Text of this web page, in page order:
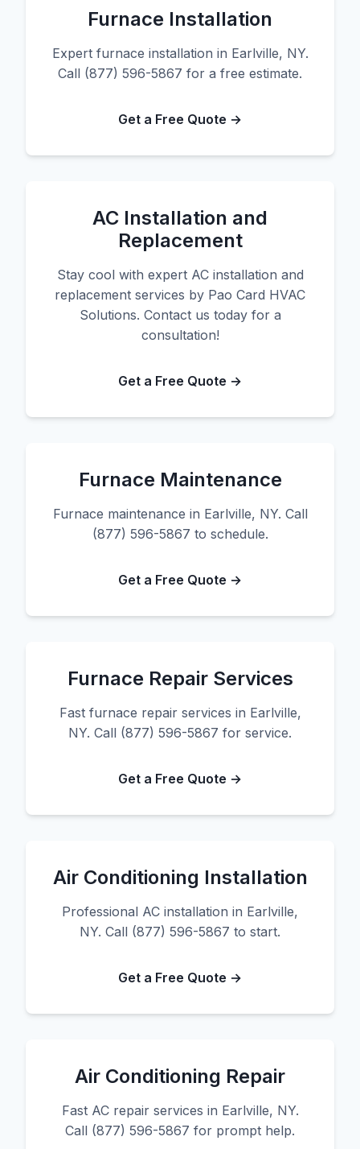
Furnace Installation
Expert furnace installation in Earlville, NY.
Call (877) 596-5867 for a free estimate.
Get a Free Quote →
AC Installation and
Replacement
Stay cool with expert AC installation and
replacement services by Pao Card HVAC
Solutions. Contact us today for a
consultation!
Get a Free Quote →
Furnace Maintenance
Furnace maintenance in Earlville, NY. Call
(877) 596-5867 to schedule.
Get a Free Quote →
Furnace Repair Services
Fast furnace repair services in Earlville,
NY. Call (877) 596-5867 for service.
Get a Free Quote →
Air Conditioning Installation
Professional AC installation in Earlville,
NY. Call (877) 596-5867 to start.
Get a Free Quote →
Air Conditioning Repair
Fast AC repair services in Earlville, NY.
Call (877) 596-5867 for prompt help.